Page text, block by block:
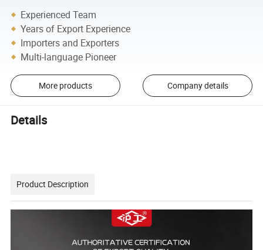
Experienced Team
Years of Export Experience
Importers and Exporters
Multi-language Pioneer
More products Company details
Details
Product Description